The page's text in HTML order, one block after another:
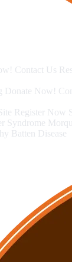
Contact Us
Donate Now!
Register Now
Syndrome
Batten Disease